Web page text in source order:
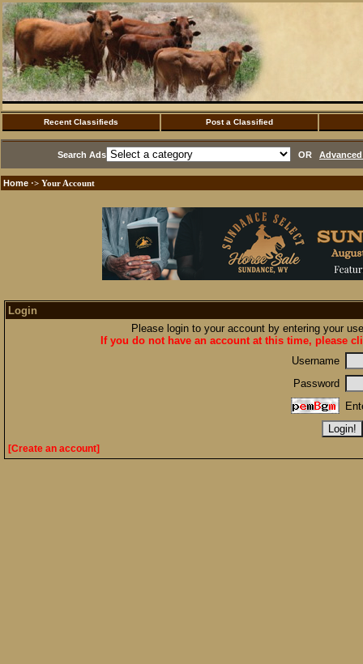
Recent Classifieds Post a Classified
Search Ads OR
Home ·> Your Account
Login
Please login to your account by entering your
If you do not have an account at this time, please
Username
Password
[Create an account]